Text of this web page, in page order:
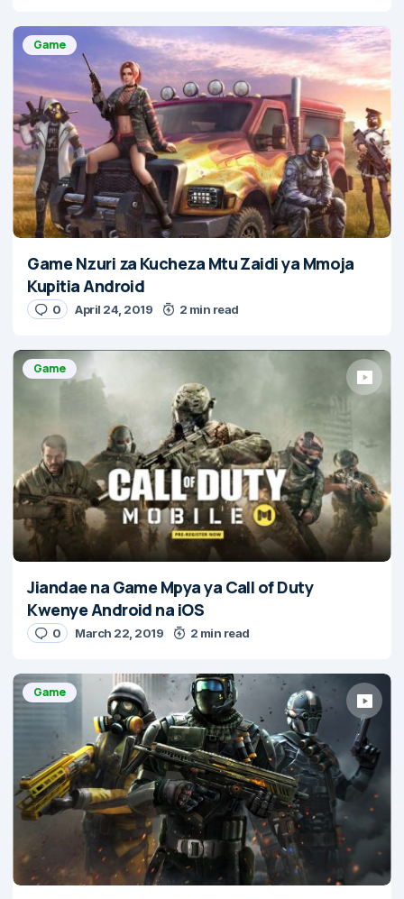
Game
Game Nzuri za Kucheza Mtu Zaidi ya Mmoja
Kupitia Android
0 April 24, 2019 2 min read
Game
Jiandae na Game Mpya ya Call of Duty
Kwenye Android na iOS
0 March 22, 2019 2 min read
Game